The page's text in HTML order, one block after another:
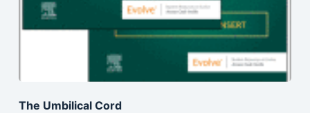
The Umbilical Cord